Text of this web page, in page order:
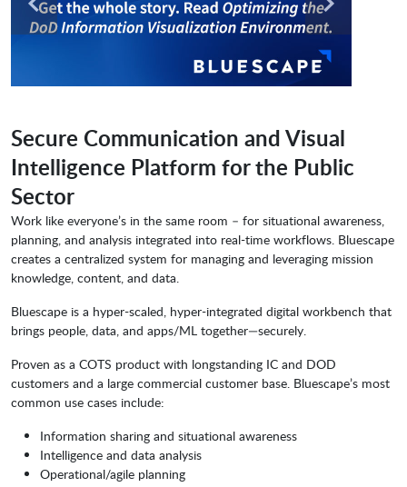
Secure Communication and Visual
Intelligence Platform for the Public
Sector
Work like everyone’s in the same room – for situational awareness,
planning, and analysis integrated into real-time workflows. Bluescape
creates a centralized system for managing and leveraging mission
knowledge, content, and data.
Bluescape is a hyper-scaled, hyper-integrated digital workbench that
brings people, data, and apps/ML together—securely.
Proven as a COTS product with longstanding IC and DOD
customers and a large commercial customer base. Bluescape’s most
common use cases include:
Information sharing and situational awareness
Intelligence and data analysis
Operational/agile planning